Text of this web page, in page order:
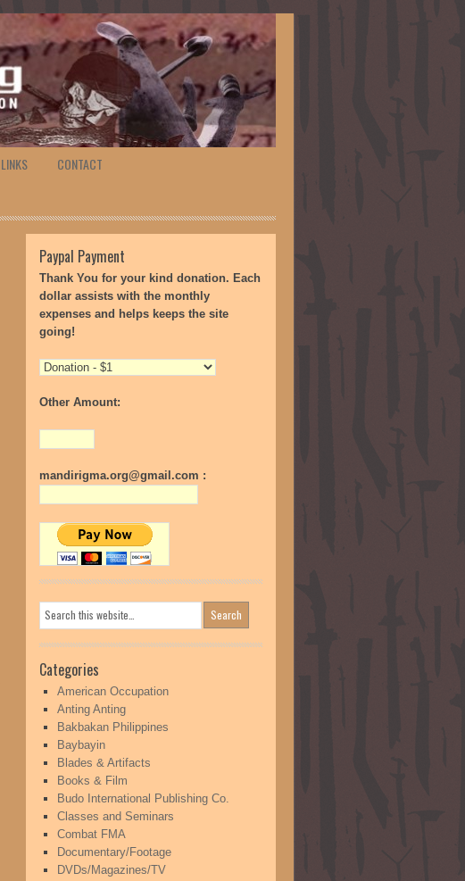
LINKS CONTACT
Paypal Payment
Thank You for your kind donation. Each
dollar assists with the monthly
expenses and helps keeps the site
going!
Other Amount:
mandirigma.org@gmail.com :
Categories
American Occupation
Anting Anting
Bakbakan Philippines
Baybayin
Blades & Artifacts
Books & Film
Budo International Publishing Co.
Classes and Seminars
Combat FMA
Documentary/Footage
DVDs/Magazines/TV